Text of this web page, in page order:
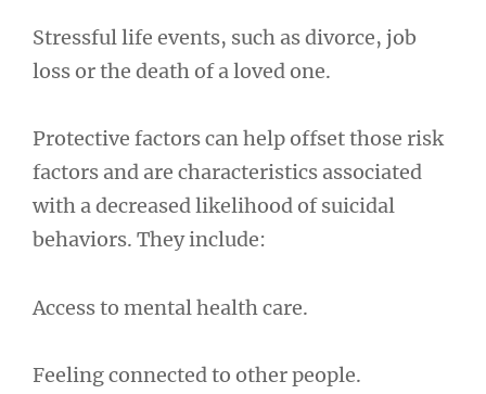
Stressful life events, such as divorce, job
loss or the death of a loved one.
Protective factors can help offset those risk
factors and are characteristics associated
with a decreased likelihood of suicidal
behaviors. They include:
Access to mental health care.
Feeling connected to other people.